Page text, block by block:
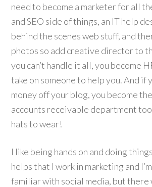
need to become a marketer for all
and SEO side of things, an IT help
behind the scenes web stuff, and
photos so add creative director to
you can’t handle it all, you become
take on someone to help you. And if
money off your blog, you become
accounts receivable department
hats to wear!
I like being hands on and doing
helps that I work in marketing and
familiar with social media, but there